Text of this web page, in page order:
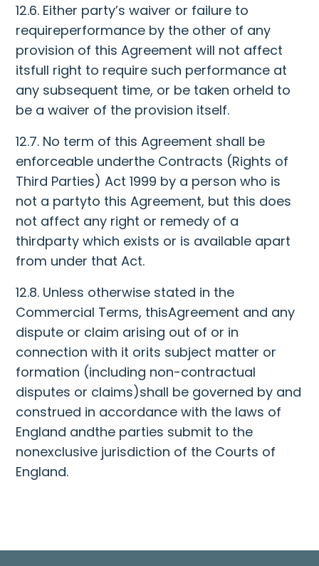
12.6. Either party’s waiver or failure to
requireperformance by the other of any
provision of this Agreement will not affect
itsfull right to require such performance at
any subsequent time, or be taken orheld to
be a waiver of the provision itself.
12.7. No term of this Agreement shall be
enforceable underthe Contracts (Rights of
Third Parties) Act 1999 by a person who is
not a partyto this Agreement, but this does
not affect any right or remedy of a
thirdparty which exists or is available apart
from under that Act.
12.8. Unless otherwise stated in the
Commercial Terms, thisAgreement and any
dispute or claim arising out of or in
connection with it orits subject matter or
formation (including non-contractual
disputes or claims)shall be governed by and
construed in accordance with the laws of
England andthe parties submit to the
nonexclusive jurisdiction of the Courts of
England.